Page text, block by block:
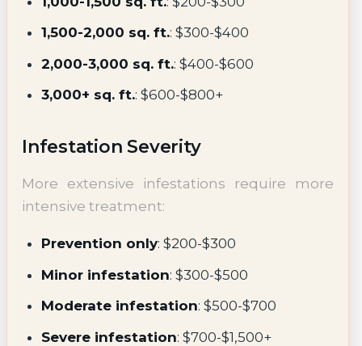
1,500-2,000 sq. ft.: $300-$400
2,000-3,000 sq. ft.: $400-$600
3,000+ sq. ft.: $600-$800+
Infestation Severity
More extensive infestations require more
intensive treatment:
Prevention only: $200-$300
Minor infestation: $300-$500
Moderate infestation: $500-$700
Severe infestation: $700-$1,500+